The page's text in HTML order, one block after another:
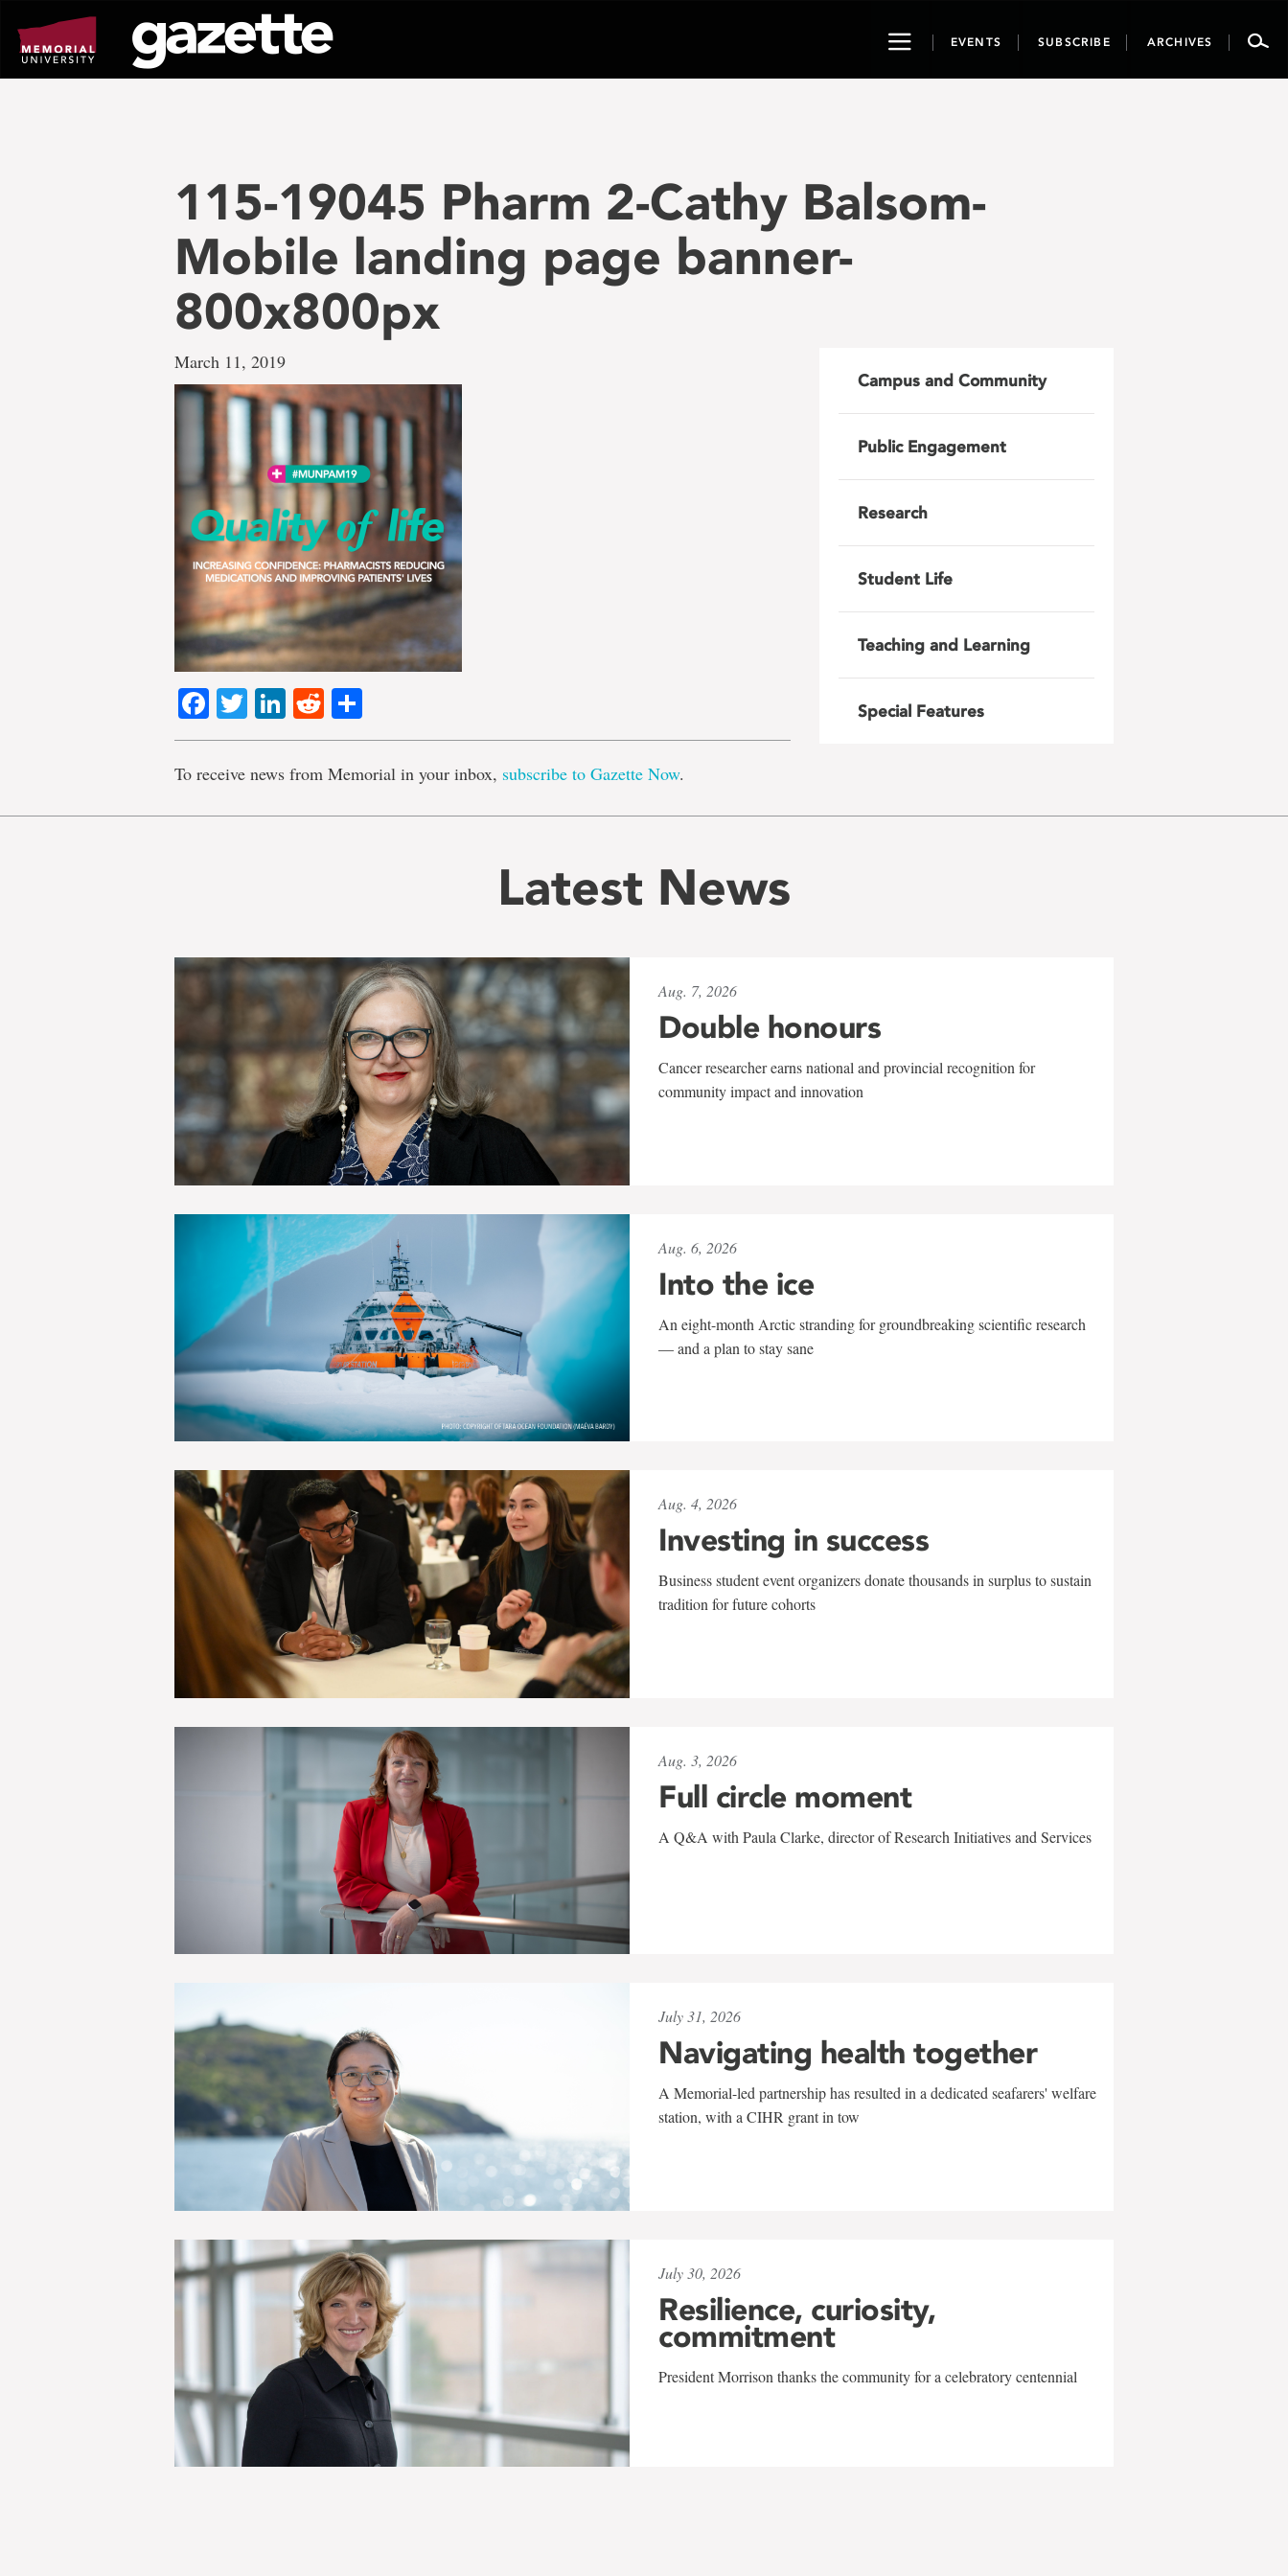
page
content
ToggleEVENTS SUBSCRIBE ARCHIVES
115-19045 Pharm 2-Cathy Balsom-
Mobile landing page banner-
800x800px
March 11, 2019
Facebook
TwitterLinkedIn
Reddit
To receive news from Memorial in your inbox, subscribe to Gazette Now.
Campus and Community
Public Engagement
Research
Student Life
Teaching and Learning
Special Features
Latest News
Aug. 7, 2026
Double honours
Cancer researcher earns national and provincial recognition for
community impact and innovation
Aug. 6, 2026
Into the ice
An eight-month Arctic stranding for groundbreaking scientific research
— and a plan to stay sane
Aug. 4, 2026
Investing in success
Business student event organizers donate thousands in surplus to sustain
tradition for future cohorts
Aug. 3, 2026
Full circle moment
A Q&A with Paula Clarke, director of Research Initiatives and Services
July 31, 2026
Navigating health together
A Memorial-led partnership has resulted in a dedicated seafarers' welfare
station, with a CIHR grant in tow
July 30, 2026
Resilience, curiosity,
commitment
President Morrison thanks the community for a celebratory centennial